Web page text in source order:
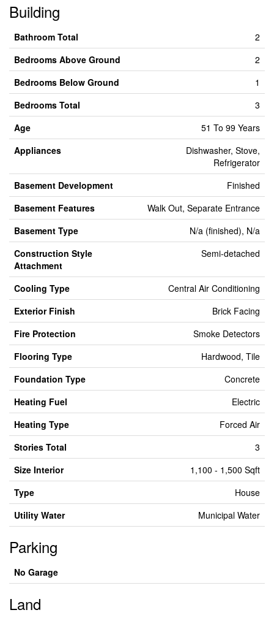
Building
Bathroom Total
2
Bedrooms Above Ground
2
Bedrooms Below Ground
1
Bedrooms Total
3
Age
51 To 99 Years
Appliances
Dishwasher, Stove,
Refrigerator
Basement Development
Finished
Basement Features
Walk Out, Separate Entrance
Basement Type
N/a (finished), N/a
Construction Style
Attachment
Semi-detached
Cooling Type
Central Air Conditioning
Exterior Finish
Brick Facing
Fire Protection
Smoke Detectors
Flooring Type
Hardwood, Tile
Foundation Type
Concrete
Heating Fuel
Electric
Heating Type
Forced Air
Stories Total
3
Size Interior
1,100 - 1,500 Sqft
Type
House
Utility Water
Municipal Water
Parking
No Garage
Land